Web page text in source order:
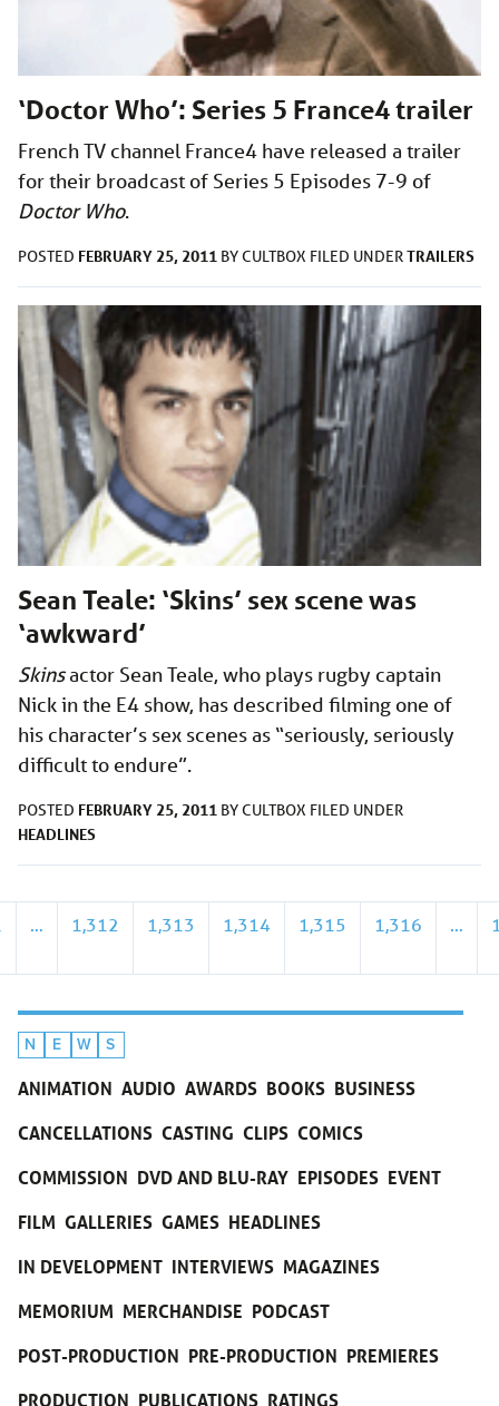
N E W S
ANIMATION AUDIO AWARDS BOOKS BUSINESS
CANCELLATIONS CASTING CLIPS COMICS
COMMISSION DVD AND BLU-RAY EPISODES EVENT
FILM GALLERIES GAMES HEADLINES
IN DEVELOPMENT INTERVIEWS MAGAZINES
MEMORIUM MERCHANDISE PODCAST
POST-PRODUCTION PRE-PRODUCTION PREMIERES
PRODUCTION PUBLICATIONS RATINGS
‘Doctor Who’: Series 5 France4 trailer
French TV channel France4 have released a trailer
for their broadcast of Series 5 Episodes 7-9 of
Doctor Who.
POSTED FEBRUARY 25, 2011 BYCULTBOX FILED UNDERTRAILERS
Sean Teale: ‘Skins’ sex scene was
‘awkward’
Skinsactor Sean Teale, who plays rugby captain
Nick in the E4 show, has described filming one of
his character’s sex scenes as “seriously, seriously
difficult to endure”.
POSTED FEBRUARY 25, 2011 BYCULTBOX FILED UNDER
HEADLINES
… 1,312 1,313 1,314 1,315 1,316 …